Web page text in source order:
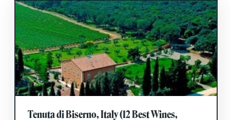
Tenuta di Biserno, Italy (12 Best Wines,